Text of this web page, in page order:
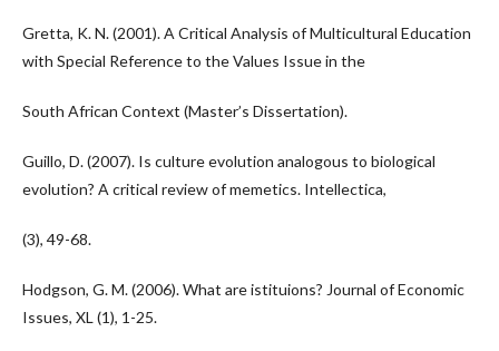
Gretta, K. N. (2001). A Critical Analysis of Multicultural Education
with Special Reference to the Values Issue in the
South African Context (Master’s Dissertation).
Guillo, D. (2007). Is culture evolution analogous to biological
evolution? A critical review of memetics. Intellectica,
(3), 49-68.
Hodgson, G. M. (2006). What are istituions? Journal of Economic
Issues, XL (1), 1-25.